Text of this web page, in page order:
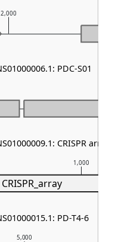
5,000
1,000
2,000
CRISPR_array
PDC-S01
CRISPR array
PD-T4-6